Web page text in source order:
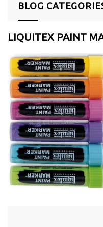
BLOG
LIQUITEX PAINT